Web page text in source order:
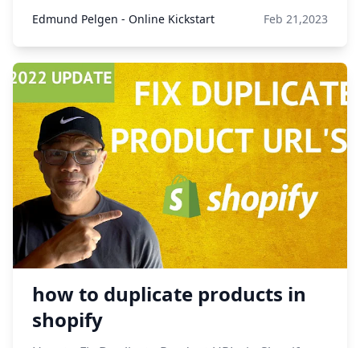
Edmund Pelgen - Online Kickstart Feb 21,2023
how to duplicate products in
shopify